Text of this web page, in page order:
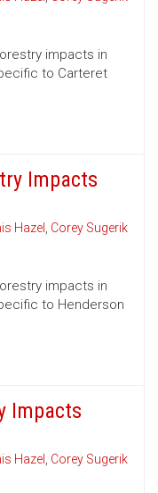
impacts in
to Carteret
Impacts
Hazel , Corey Sugerik
impacts in
to Henderson
Impacts
Hazel , Corey Sugerik